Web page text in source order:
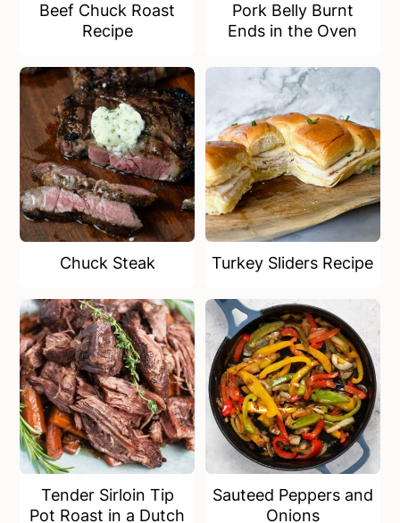
Beef Chuck Roast
Recipe
Pork Belly Burnt
Ends in the Oven
Chuck Steak Turkey Sliders Recipe
Tender Sirloin Tip
Pot Roast in a Dutch
Sauteed Peppers and
Onions